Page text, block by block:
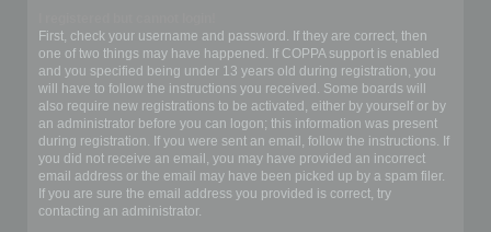
First, check your username and password. If they are correct, then
one of two things may have happened. If COPPA support is enabled
and you specified being under 13 years old during registration, you
will have to follow the instructions you received. Some boards will
also require new registrations to be activated, either by yourself or by
an administrator before you can logon; this information was present
during registration. If you were sent an email, follow the instructions. If
you did not receive an email, you may have provided an incorrect
email address or the email may have been picked up by a spam filer.
If you are sure the email address you provided is correct, try
contacting an administrator.